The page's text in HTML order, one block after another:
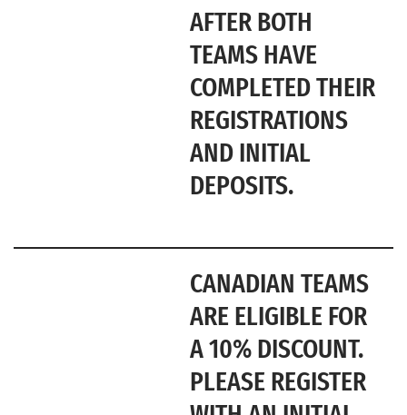
AFTER BOTH
TEAMS HAVE
COMPLETED THEIR
REGISTRATIONS
AND INITIAL
DEPOSITS.
CANADIAN TEAMS
ARE ELIGIBLE FOR
A 10% DISCOUNT.
PLEASE REGISTER